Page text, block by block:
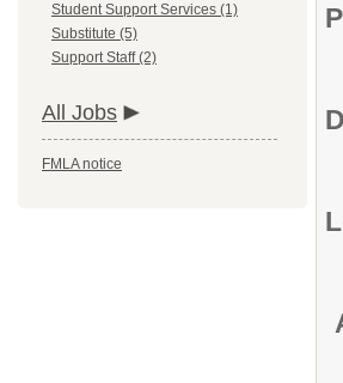
Student Support Services (1)
Substitute (5)
Support Staff (2)
All Jobs
FMLA notice